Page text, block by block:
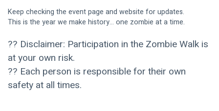
Keep checking the event page and website for updates.
This is the year we make history… one zombie at a time.
?? Disclaimer: Participation in the Zombie Walk is
at your own risk.
?? Each person is responsible for their own
safety at all times.